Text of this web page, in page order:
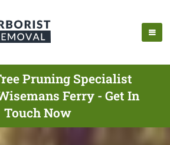
Pruning Specialist
Ferry - Get In
Touch Now